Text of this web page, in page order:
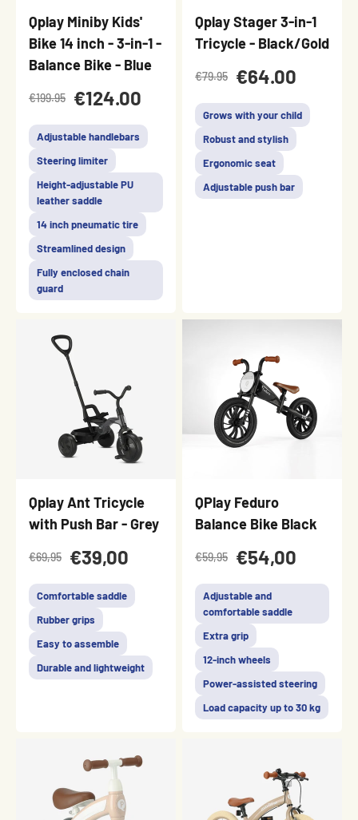
Qplay Miniby Kids'
Bike 14 inch - 3-in-1 -
Balance Bike - Blue
€199.95 €124.00
Adjustable handlebars
Steering limiter
Height-adjustable PU
leather saddle
14 inch pneumatic tire
Streamlined design
Fully enclosed chain
guard
Qplay Stager 3-in-1
Tricycle - Black/Gold
€79.95 €64.00
Grows with your child
Robust and stylish
Ergonomic seat
Adjustable push bar
Qplay Ant Tricycle
with Push Bar - Grey
€69,95 €39,00
Comfortable saddle
Rubber grips
Easy to assemble
Durable and lightweight
QPlay Feduro
Balance Bike Black
€59,95 €54,00
Adjustable and
comfortable saddle
Extra grip
12-inch wheels
Power-assisted steering
Load capacity up to 30 kg